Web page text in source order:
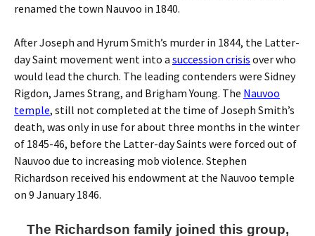
renamed the town Nauvoo in 1840.
After Joseph and Hyrum Smith’s murder in 1844, the Latter-
day Saint movement went into a succession crisis over who
would lead the church. The leading contenders were Sidney
Rigdon, James Strang, and Brigham Young. The Nauvoo
temple, still not completed at the time of Joseph Smith’s
death, was only in use for about three months in the winter
of 1845-46, before the Latter-day Saints were forced out of
Nauvoo due to increasing mob violence. Stephen
Richardson received his endowment at the Nauvoo temple
on 9 January 1846.
The Richardson family joined this group,